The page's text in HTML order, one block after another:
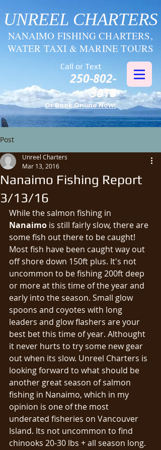
UNREEL CHARTERS
250-802-
3816
Call or Text
NANAIMO FISHING CHARTERS,
WATER TAXI & MARINE TOURS
Or Book Online Now!
Post
Nanaimo Fishing Report
3/13/16
Unreel Charters
Mar 13, 2016
While the salmon fishing in
Nanaimo is still fairly slow, there are
some fish out there to be caught!
Most fish have been caught way out
off shore down 150ft plus. It's not
uncommon to be fishing 200ft deep
or more at this time of the year and
early into the season. Small glow
spoons and coyotes with long
leaders and glow flashers are your
best bet this time of year. Althought
it never hurts to try some new gear
out when its slow. Unreel Charters is
looking forward to what should be
another great season of salmon
fishing in Nanaimo, which in my
opinion is one of the most
underated fisheries on Vancouver
Island. Its not uncommon to find
chinooks 20-30 lbs + all season long.